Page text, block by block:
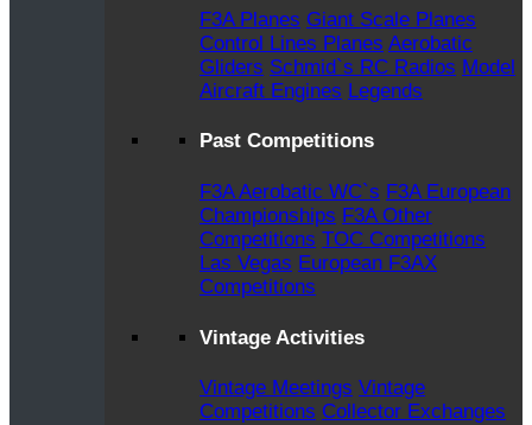
F3A Planes Giant Scale Planes
Control Lines Planes Aerobatic
Gliders Schmid`s RC Radios Model
Aircraft Engines Legends
Past Competitions
F3A Aerobatic WC`s F3A European
Championships F3A Other
Competitions TOC Competitions
Las Vegas European F3AX
Competitions
Vintage Activities
Vintage Meetings Vintage
Competitions Collector Exchanges